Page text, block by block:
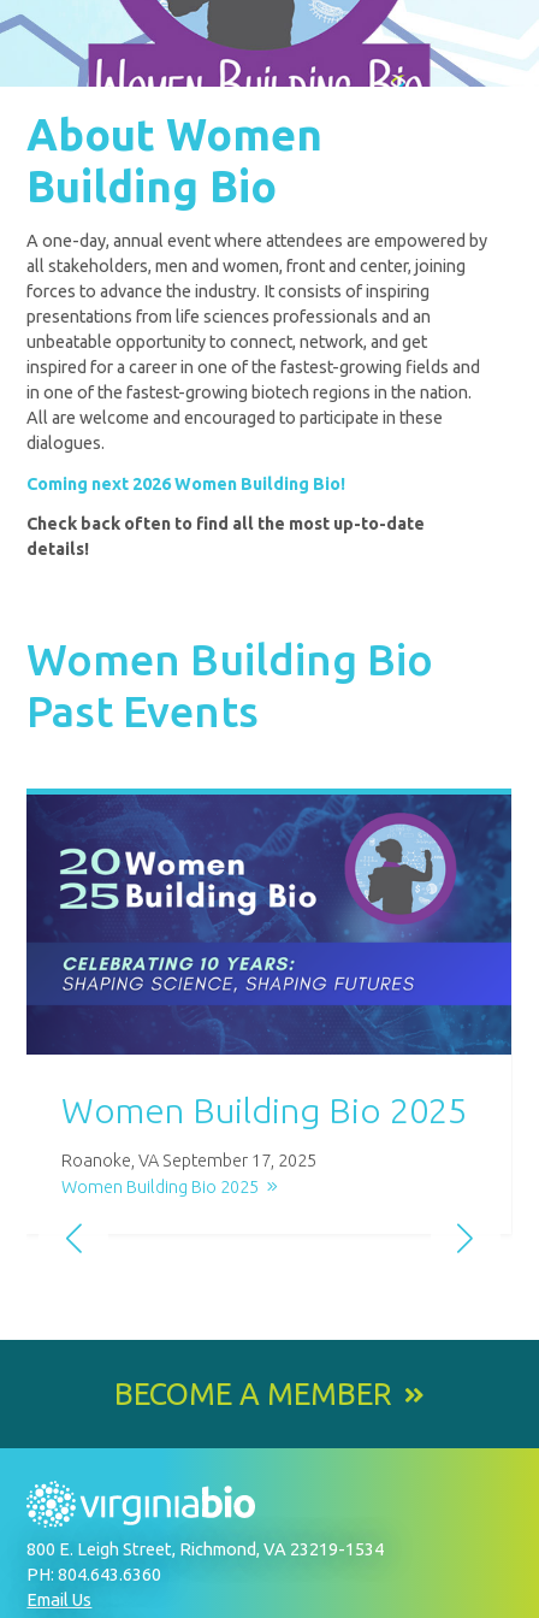
About Women
Building Bio
A one-day, annual event where attendees are empowered by
all stakeholders, men and women, front and center, joining
forces to advance the industry. It consists of inspiring
presentations from life sciences professionals and an
unbeatable opportunity to connect, network, and get
inspired for a career in one of the fastest-growing fields and
in one of the fastest-growing biotech regions in the nation.
All are welcome and encouraged to participate in these
dialogues.
Coming next 2026 Women Building Bio!
Check back often to find all the most up-to-date
details!
Women Building Bio
Past Events
Women Building Bio 2025
Roanoke, VA September 17, 2025
Women Building Bio 2025
BECOME A MEMBER
800 E. Leigh Street, Richmond, VA 23219-1534
PH: 804.643.6360
Email Us